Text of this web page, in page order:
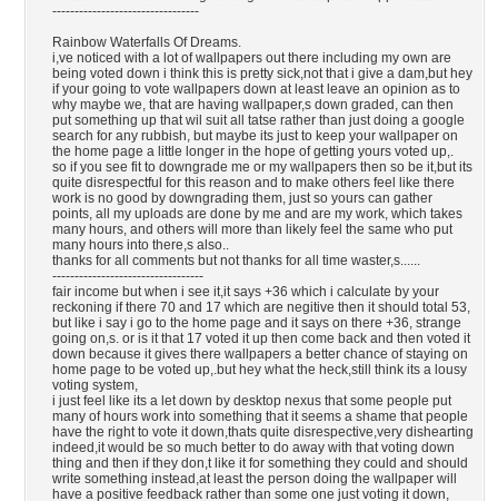
---------------------------------
Rainbow Waterfalls Of Dreams.
i,ve noticed with a lot of wallpapers out there including my own are
being voted down i think this is pretty sick,not that i give a dam,but hey
if your going to vote wallpapers down at least leave an opinion as to
why maybe we, that are having wallpaper,s down graded, can then
put something up that wil suit all tatse rather than just doing a google
search for any rubbish, but maybe its just to keep your wallpaper on
the home page a little longer in the hope of getting yours voted up,.
so if you see fit to downgrade me or my wallpapers then so be it,but its
quite disrespectful for this reason and to make others feel like there
work is no good by downgrading them, just so yours can gather
points, all my uploads are done by me and are my work, which takes
many hours, and others will more than likely feel the same who put
many hours into there,s also..
thanks for all comments but not thanks for all time waster,s......
----------------------------------
fair income but when i see it,it says +36 which i calculate by your
reckoning if there 70 and 17 which are negitive then it should total 53,
but like i say i go to the home page and it says on there +36, strange
going on,s. or is it that 17 voted it up then come back and then voted it
down because it gives there wallpapers a better chance of staying on
home page to be voted up,.but hey what the heck,still think its a lousy
voting system,
i just feel like its a let down by desktop nexus that some people put
many of hours work into something that it seems a shame that people
have the right to vote it down,thats quite disrespective,very dishearting
indeed,it would be so much better to do away with that voting down
thing and then if they don,t like it for something they could and should
write something instead,at least the person doing the wallpaper will
have a positive feedback rather than some one just voting it down,